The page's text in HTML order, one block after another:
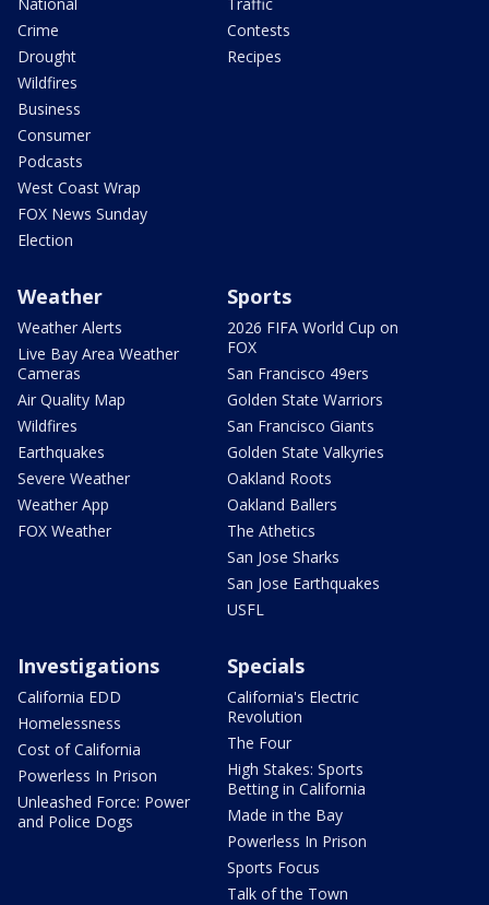
Crime
Drought
Wildfires
Business
Consumer
Podcasts
West Coast Wrap
FOX News Sunday
Election
Contests
Recipes
Weather
Weather Alerts
Live Bay Area Weather
Cameras
Air Quality Map
Wildfires
Earthquakes
Severe Weather
Weather App
FOX Weather
Sports
2026 FIFA World Cup on
FOX
San Francisco 49ers
Golden State Warriors
San Francisco Giants
Golden State Valkyries
Oakland Roots
Oakland Ballers
The Athetics
San Jose Sharks
San Jose Earthquakes
USFL
Investigations
California EDD
Homelessness
Cost of California
Powerless In Prison
Unleashed Force: Power
and Police Dogs
Specials
California's Electric
Revolution
The Four
High Stakes: Sports
Betting in California
Made in the Bay
Powerless In Prison
Sports Focus
Talk of the Town